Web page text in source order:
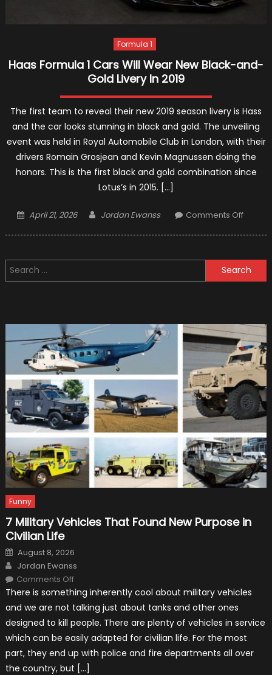
Formula 1
Haas Formula 1 Cars Will Wear New Black-and-
Gold Livery In 2019
The first team to reveal their new 2019 season livery is Hass
and the car looks stunning in black and gold. The unveiling
event was held in Royal Automobile Club in London, with their
drivers Romain Grosjean and Kevin Magnussen doing the
honors. This is the first black and gold combination since
Lotus’s in 2015. […]
Posted
April 21, 2026 Author
Jordan Ewanss Comments Offon
Cars
Will
Black-
and-
Gold
Livery
In
2019
Search
for:
Funny
7 Military Vehicles That Found New Purpose in
Civilian Life
Posted
on
August 8, 2026
Author
Jordan Ewanss
Comments Offon
Military
Vehicles
That
Found
New
Purpose
in
Civilian
Life
There is something inherently cool about military vehicles
and we are not talking just about tanks and other ones
designed to kill people. There are plenty of vehicles in service
which can be easily adapted for civilian life. For the most
part, they end up with police and fire departments all over
the country, but […]